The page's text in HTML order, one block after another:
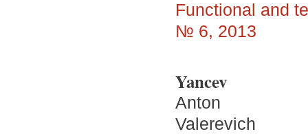
Functional and
№ 6, 2013
Yancev
Аnton
Valerevich